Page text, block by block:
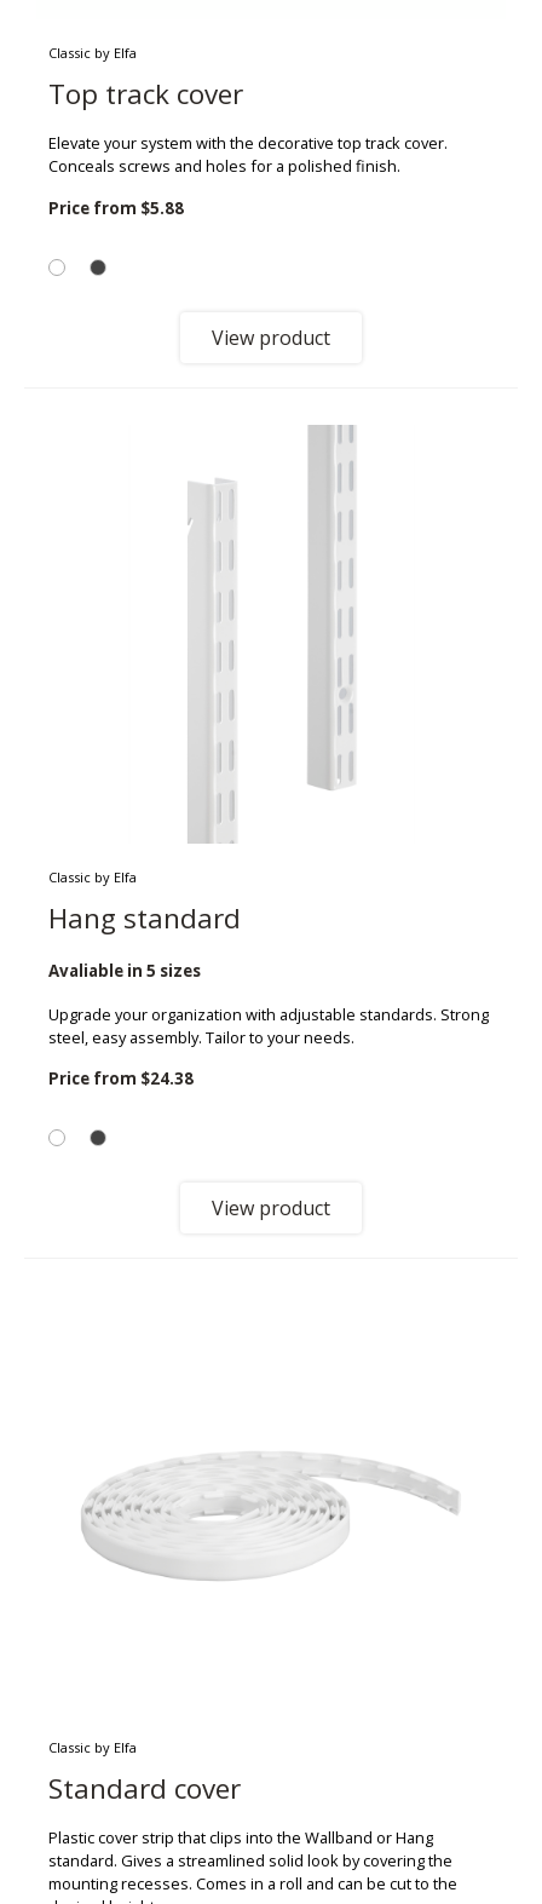
Classic by Elfa
Top track cover
Elevate your system with the decorative top track cover.
Conceals screws and holes for a polished finish.
Price from $5.88
View product
Classic by Elfa
Hang standard
Avaliable in 5 sizes
Upgrade your organization with adjustable standards. Strong
steel, easy assembly. Tailor to your needs.
Price from $24.38
View product
Classic by Elfa
Standard cover
Plastic cover strip that clips into the Wallband or Hang
standard. Gives a streamlined solid look by covering the
mounting recesses. Comes in a roll and can be cut to the